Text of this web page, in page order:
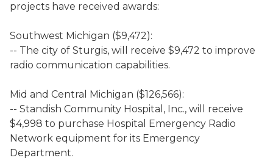
projects have received awards:
Southwest Michigan ($9,472):
-- The city of Sturgis, will receive $9,472 to improve
radio communication capabilities.
Mid and Central Michigan ($126,566):
-- Standish Community Hospital, Inc., will receive
$4,998 to purchase Hospital Emergency Radio
Network equipment for its Emergency
Department.